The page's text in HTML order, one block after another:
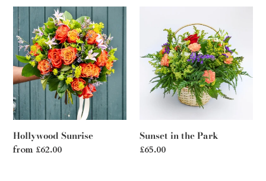
Hollywood
Sunrise
Hollywood Sunrise
Regular
from £62.00
Park
Sunset in the Park
Regular
£65.00